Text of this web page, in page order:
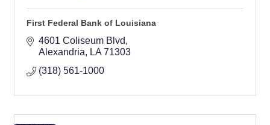
First Federal Bank of Louisiana
4601 Coliseum Blvd
Alexandria
LA 71303
(318) 561-1000